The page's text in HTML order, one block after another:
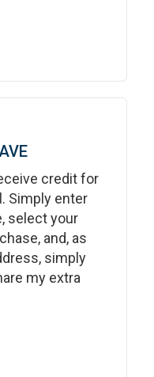
credit for
Simply enter
select your
and, as
simply
my extra